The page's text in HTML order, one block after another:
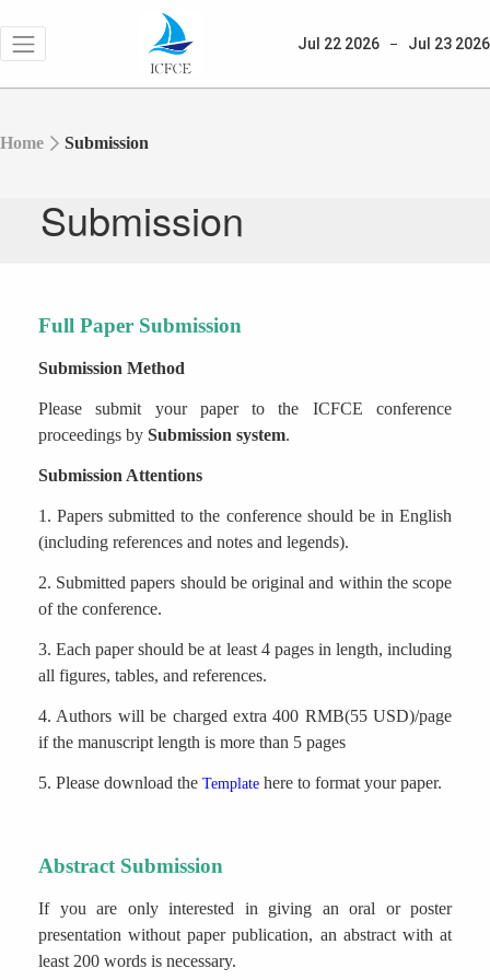
Jul 22 2026 Jul 23 2026
Home Submission
Submission
Full Paper Submission
Submission Method
Please submit your paper to the ICFCE conference
proceedings by Submission system.
Submission Attentions
1. Papers submitted to the conference should be in English
(including references and notes and legends).
2. Submitted papers should be original and within the scope
of the conference.
3. Each paper should be at least 4 pages in length, including
all figures, tables, and references.
4. Authors will be charged extra 400 RMB(55 USD)/page
if the manuscript length is more than 5 pages
5. Please download the Template here to format your paper.
Abstract Submission
If you are only interested in giving an oral or poster
presentation without paper publication, an abstract with at
least 200 words is necessary.